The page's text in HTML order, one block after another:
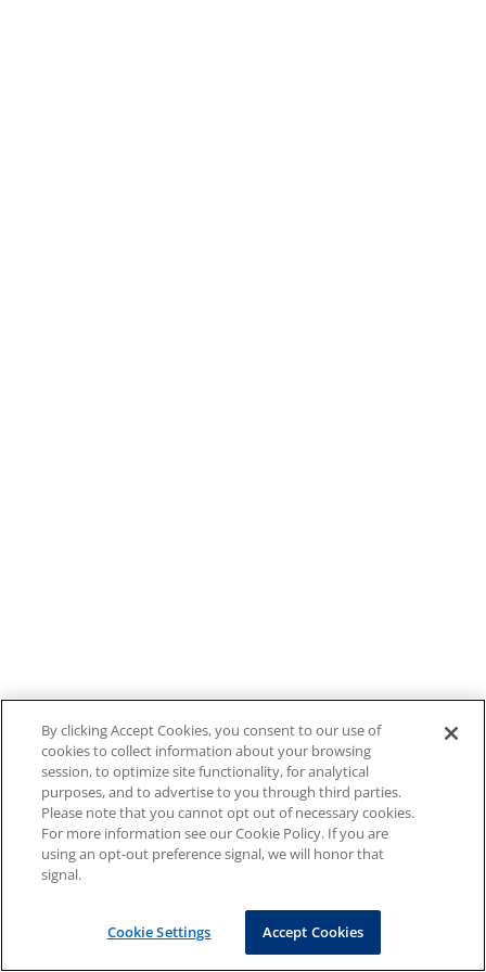
By clicking Accept Cookies, you consent to our use of
cookies to collect information about your browsing
session, to optimize site functionality, for analytical
purposes, and to advertise to you through third parties.
Please note that you cannot opt out of necessary cookies.
For more information see our Cookie Policy. If you are
using an opt-out preference signal, we will honor that
signal.
Cookie Settings Accept Cookies